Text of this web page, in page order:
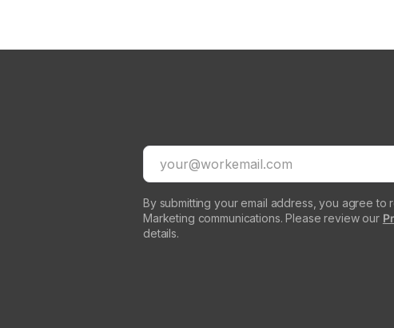
By submitting your email address, you agree to
Marketing communications. Please review our
details.